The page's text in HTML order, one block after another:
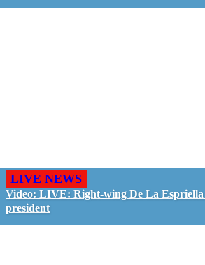
LIVE NEWS
Video: LIVE: Right-wing De La Espriella
president